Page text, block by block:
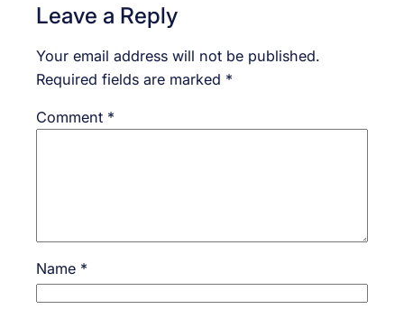
Leave a Reply
Your email address will not be published.
Required fields are marked *
Comment *
Name *